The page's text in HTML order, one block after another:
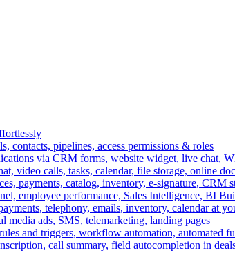
contacts, pipelines, access permissions & roles
via CRM forms, website widget, live chat,
video calls, tasks, calendar, file storage, online
payments, catalog, inventory, e-signature, CRM
employee performance, Sales Intelligence, BI
telephony, emails, inventory, calendar at
media ads, SMS, telemarketing, landing pages
and triggers, workflow automation, automated
call summary, field autocompletion in